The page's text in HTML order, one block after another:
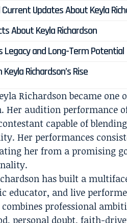
Updates About Keyla
About Keyla Richardson
Legacy and Long-Term Potential
Richardson’s Rise
Richardson became
Her audition performance
capable of
Her performances
her from a promising
has built a
educator, and live
combines professional
personal doubt, faith-